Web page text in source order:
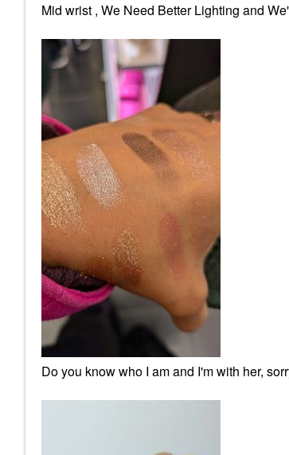
Mid wrist , We Need Better Lighting and
Do you know who I am and I'm with her,